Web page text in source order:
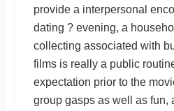
provide a interpersonal
dating ? evening, a
collecting associated with
films is really a public
expectation prior to the
group gasps as well as fun,